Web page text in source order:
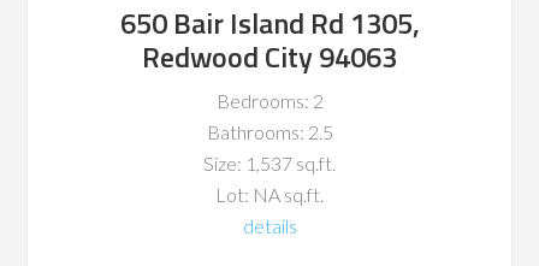
650 Bair Island Rd 1305,
Redwood City 94063
Bedrooms: 2
Bathrooms: 2.5
Size: 1,537 sq.ft.
Lot: NA sq.ft.
details